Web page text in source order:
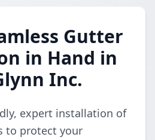
Gutter
in Hand in
Inc.
expert installation of
to protect your